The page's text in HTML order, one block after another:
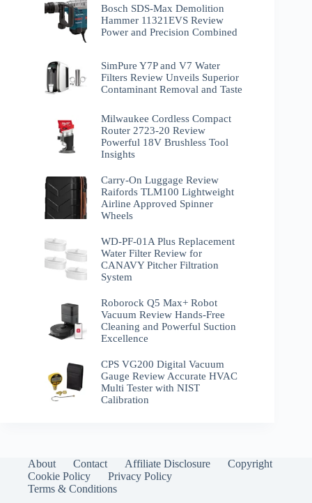
Bosch SDS-Max Demolition
Hammer 11321EVS Review
Power and Precision Combined
SimPure Y7P and V7 Water
Filters Review Unveils Superior
Contaminant Removal and Taste
Milwaukee Cordless Compact
Router 2723-20 Review
Powerful 18V Brushless Tool
Insights
Carry-On Luggage Review
Raifords TLM100 Lightweight
Airline Approved Spinner
Wheels
WD-PF-01A Plus Replacement
Water Filter Review for
CANAVY Pitcher Filtration
System
Roborock Q5 Max+ Robot
Vacuum Review Hands-Free
Cleaning and Powerful Suction
Excellence
CPS VG200 Digital Vacuum
Gauge Review Accurate HVAC
Multi Tester with NIST
Calibration
About Contact Affiliate Disclosure
Copyright
Cookie Policy
Privacy Policy
Terms & Conditions